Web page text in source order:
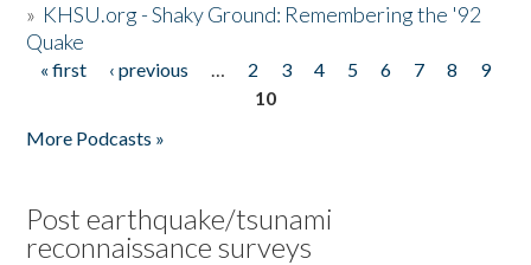
» KHSU.org - Shaky Ground: Remembering the '92
Quake
Pages
« first ‹ previous … 2 3 4 5 6 7 8
9
10
More Podcasts »
Post earthquake/tsunami
reconnaissance surveys